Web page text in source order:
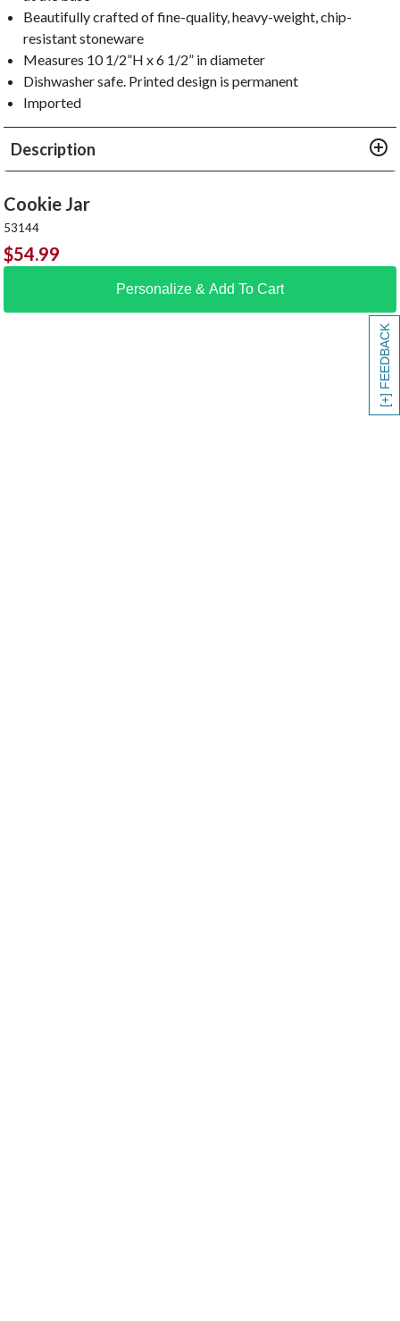
[+] FEEDBACK
Beautifully crafted of fine-quality, heavy-weight, chip-
resistant stoneware
Measures 10 1/2”H x 6 1/2” in diameter
Dishwasher safe. Printed design is permanent
Imported
Description
Cookie Jar
53144
$54.99
Personalize & Add To Cart